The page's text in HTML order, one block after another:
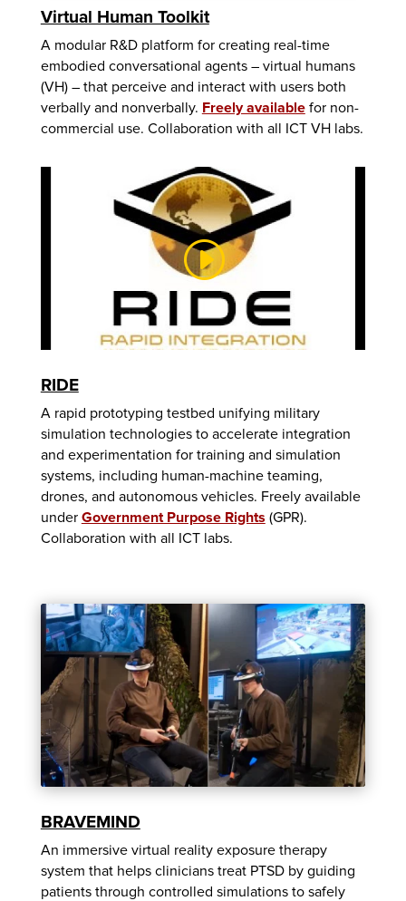
Virtual Human Toolkit
A modular R&D platform for creating real-time
embodied conversational agents – virtual humans
(VH) – that perceive and interact with users both
verbally and nonverbally. Freely availablefor non-
commercial use. Collaboration with all ICT VH labs.
RIDE
A rapid prototyping testbed unifying military
simulation technologies to accelerate integration
and experimentation for training and simulation
systems, including human-machine teaming,
drones, and autonomous vehicles. Freely available
under Government Purpose Rights (GPR).
Collaboration with all ICT labs.
BRAVEMIND
An immersive virtual reality exposure therapy
system that helps clinicians treat PTSD by guiding
patients through controlled simulations to safely